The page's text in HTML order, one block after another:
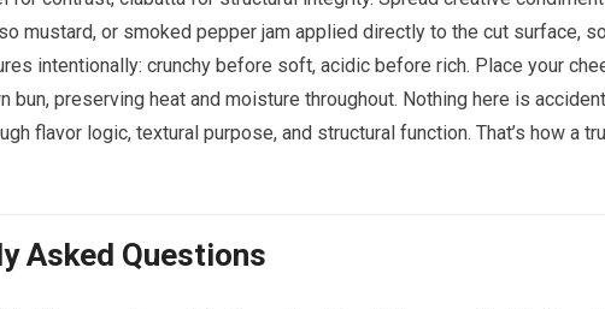
mustard, or smoked pepper jam applied directly to the cut surface,
intentionally: crunchy before soft, acidic before rich. Place your
bun, preserving heat and moisture throughout. Nothing here is
flavor logic, textural purpose, and structural function. That’s how a
Asked Questions